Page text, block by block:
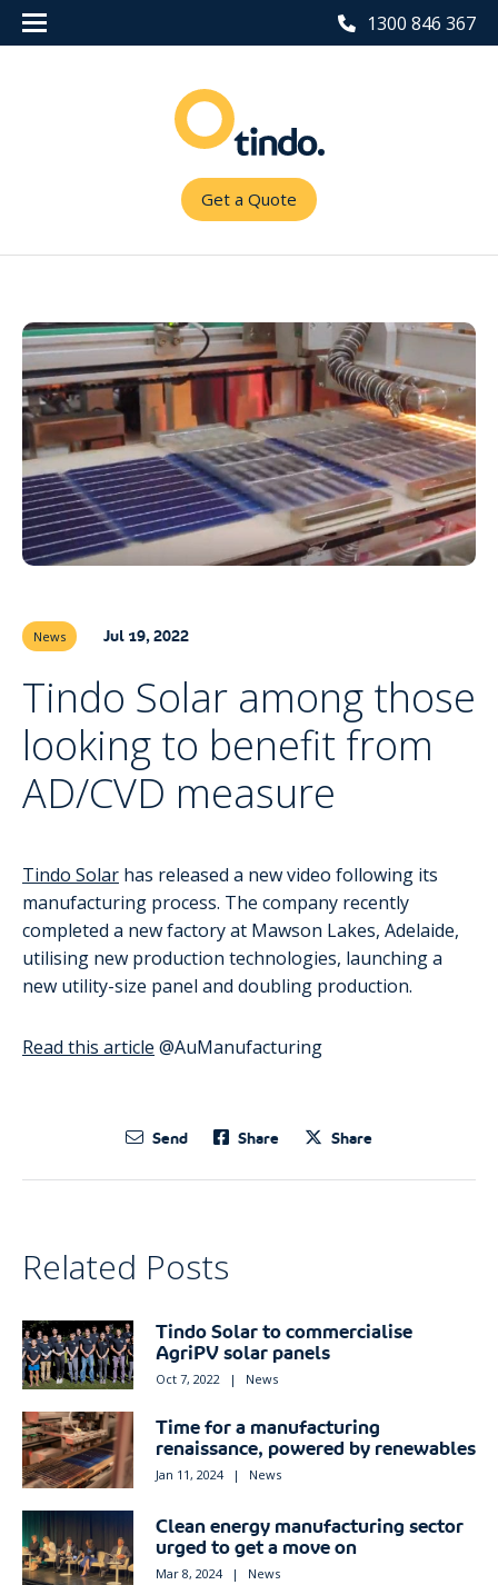
1300 846 367
Get a Quote
News Jul 19, 2022
Tindo Solar among those
looking to benefit from
AD/CVD measure
Tindo Solar has released a new video following its
manufacturing process. The company recently
completed a new factory at Mawson Lakes, Adelaide,
utilising new production technologies, launching a
new utility-size panel and doubling production.
Read this article @AuManufacturing
Send Share Share
Related Posts
Tindo Solar to commercialise
AgriPV solar panels
Oct 7, 2022 | News
Time for a manufacturing
renaissance, powered by renewables
Jan 11, 2024 | News
Clean energy manufacturing sector
urged to get a move on
Mar 8, 2024 | News